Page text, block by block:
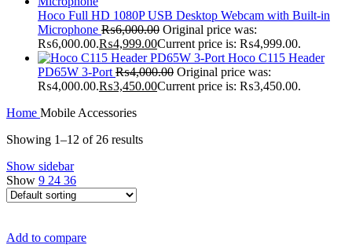
Hoco Full HD 1080P USB Desktop Webcam with Built-in
Microphone ₨6,000.00 Original price was:
₨6,000.00.₨4,999.00Current price is: ₨4,999.00.
Hoco C115 Header
PD65W 3-Port ₨4,000.00 Original price was:
₨4,000.00.₨3,450.00Current price is: ₨3,450.00.
Home Mobile Accessories
Showing 1–12 of 26 results
Show sidebar
Show 9 24 36
Add to compare